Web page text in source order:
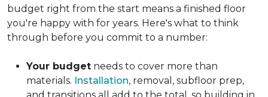
budget right from the start means a finished floor
you're happy with for years. Here's what to think
through before you commit to a number:
Your budget needs to cover more than
materials. Installation, removal, subfloor prep,